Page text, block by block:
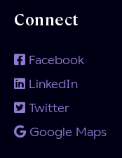
Connect
Facebook
LinkedIn
Twitter
Google Maps